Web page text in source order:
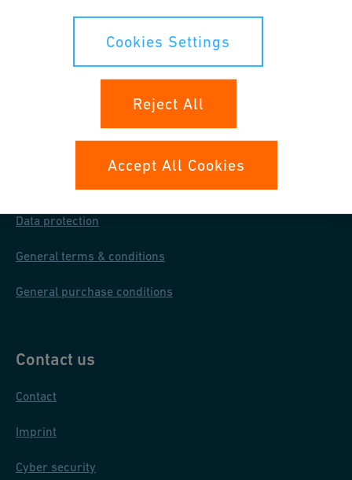
Online privacy and cookie policy
Cookies Settings
Data protection
General terms & conditions
General purchase conditions
Contact us
Contact
Imprint
Cyber security
Cookies Settings
Reject All
Accept All Cookies